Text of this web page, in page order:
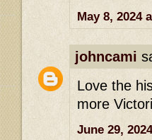
May 8, 2024
johncami
Love the
more
June 29,